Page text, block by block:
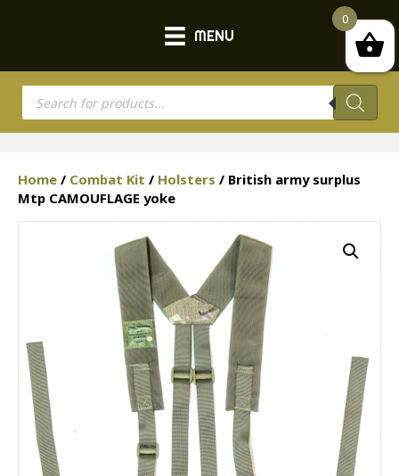
MENU
Products
search
Home / Combat Kit / Holsters / British army surplus
Mtp CAMOUFLAGE yoke
0